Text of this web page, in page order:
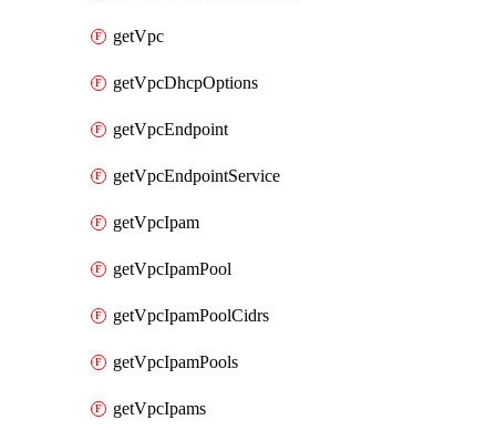
getVpc
getVpcDhcpOptions
getVpcEndpoint
getVpcEndpointService
getVpcIpam
getVpcIpamPool
getVpcIpamPoolCidrs
getVpcIpamPools
getVpcIpams